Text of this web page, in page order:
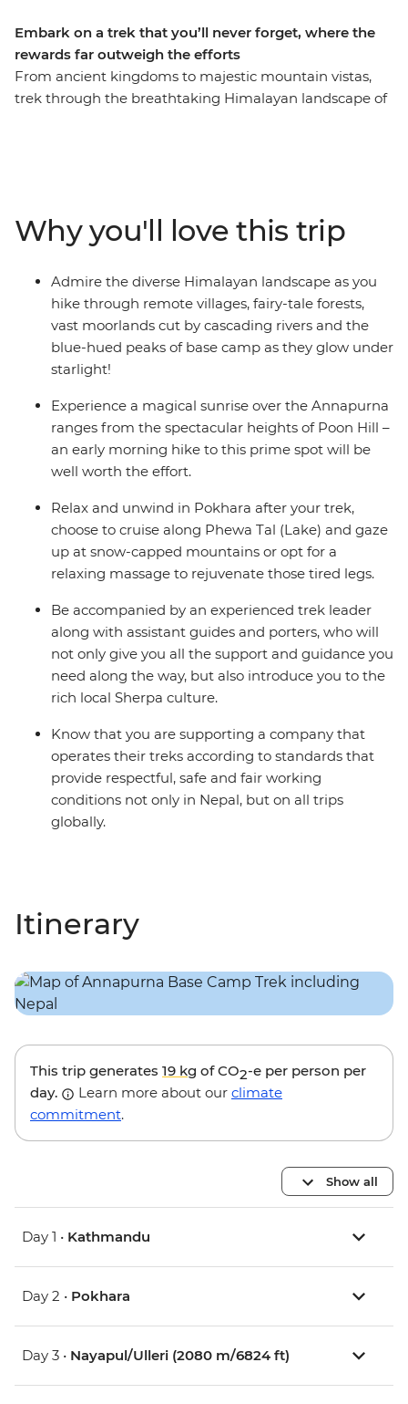
Embark on a trek that you’ll never forget, where the
rewards far outweigh the efforts
From ancient kingdoms to majestic mountain vistas,
trek through the breathtaking Himalayan landscape of
teahouses and meet friendly locals along the way. Time
spent in Kathmandu and Pokhara completes the
adventure with insights into Nepali culture and
tradition.
ALTERNATE ITINERARY:
that this trip will operate on an amended itinerary in
high-risk weather conditions.
Why you'll love this trip
Admire the diverse Himalayan landscape as you
hike through remote villages, fairy-tale forests,
vast moorlands cut by cascading rivers and the
blue-hued peaks of base camp as they glow under
starlight!
Experience a magical sunrise over the Annapurna
ranges from the spectacular heights of Poon Hill –
an early morning hike to this prime spot will be
well worth the effort.
Relax and unwind in Pokhara after your trek,
choose to cruise along Phewa Tal (Lake) and gaze
up at snow-capped mountains or opt for a
relaxing massage to rejuvenate those tired legs.
Be accompanied by an experienced trek leader
along with assistant guides and porters, who will
not only give you all the support and guidance you
need along the way, but also introduce you to the
rich local Sherpa culture.
Know that you are supporting a company that
operates their treks according to standards that
provide respectful, safe and fair working
conditions not only in Nepal, but on all trips
globally.
Itinerary
This trip generates 19 kg of CO2-e per person per
day.
Learn more about our climate
commitment.
Show all
Day 1 • Kathmandu
Day 2 • Pokhara
Day 3 • Nayapul/Ulleri (2080 m/6824 ft)